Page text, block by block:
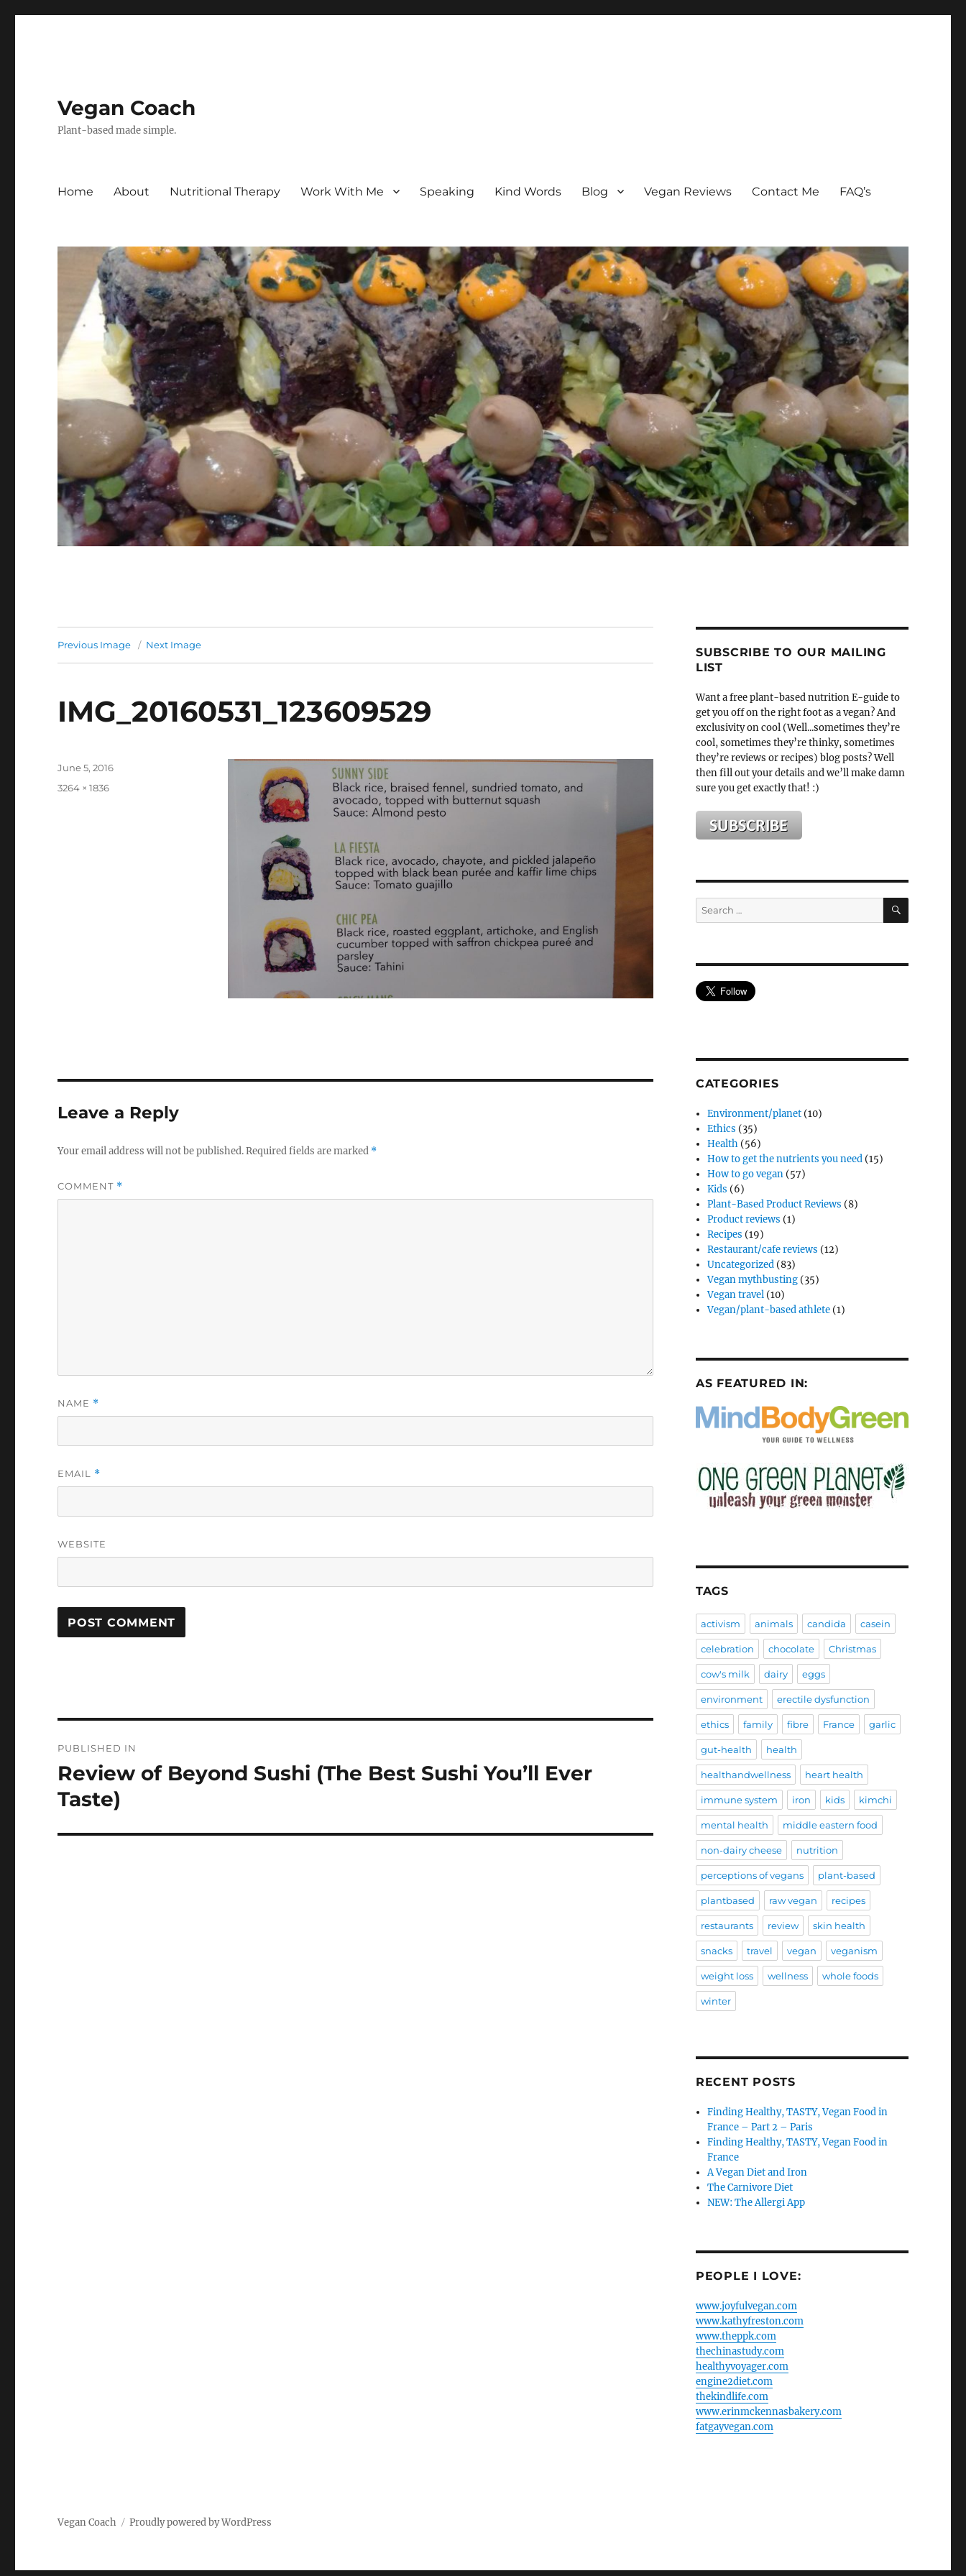
Vegan Coach
Plant-based made simple.
Home About Nutritional Therapy Work With Me Speaking Kind Words Blog Vegan Reviews Contact Me FAQ’s
Previous Image Next Image
IMG_20160531_123609529
Posted
on
June 5, 2016
Full
3264 × 1836
Leave a Reply
Your email address will not be published.Required fields are marked *
COMMENT *
NAME *
EMAIL *
WEBSITE
navigation
PUBLISHED IN
Review of Beyond Sushi (The Best Sushi You’ll Ever
Taste)
SUBSCRIBE TO OUR MAILING
LIST
Want a free plant-based nutrition E-guide to
get you off on the right foot as a vegan? And
exclusivity on cool (Well...sometimes they’re
cool, sometimes they’re thinky, sometimes
they’re reviews or recipes) blog posts? Well
then fill out your details and we’ll make damn
sure you get exactly that! :)
Search
for:
SEARCH
CATEGORIES
Environment/planet (10)
Ethics (35)
Health (56)
How to get the nutrients you need (15)
How to go vegan (57)
Kids (6)
Plant-Based Product Reviews (8)
Product reviews (1)
Recipes (19)
Restaurant/cafe reviews (12)
Uncategorized (83)
Vegan mythbusting (35)
Vegan travel (10)
Vegan/plant-based athlete (1)
AS FEATURED IN:
TAGS
activism animals candida casein
celebration chocolate Christmas
cow's milk dairy eggs
environment erectile dysfunction
ethics family fibre France garlic
gut-health health
healthandwellness heart health
immune system iron kids kimchi
mental health middle eastern food
non-dairy cheese nutrition
perceptions of vegans plant-based
plantbased raw vegan recipes
restaurants review skin health
snacks travel vegan veganism
weight loss wellness whole foods
winter
RECENT POSTS
Finding Healthy, TASTY, Vegan Food in
France – Part 2 – Paris
Finding Healthy, TASTY, Vegan Food in
France
A Vegan Diet and Iron
The Carnivore Diet
NEW: The Allergi App
PEOPLE I LOVE:
www.joyfulvegan.com
www.kathyfreston.com
www.theppk.com
thechinastudy.com
healthyvoyager.com
engine2diet.com
thekindlife.com
www.erinmckennasbakery.com
fatgayvegan.com
Vegan Coach Proudly powered by WordPress